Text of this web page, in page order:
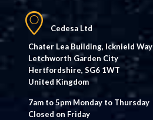
Cedesa Ltd
Chater Lea Building, Icknield Way
Letchworth Garden City
Hertfordshire, SG6 1WT
United Kingdom
7am to 5pm Monday to Thursday
Closed on Friday